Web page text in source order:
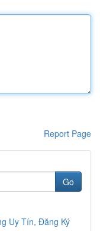
Report Page
Go
Uy Tín, Đăng Ký